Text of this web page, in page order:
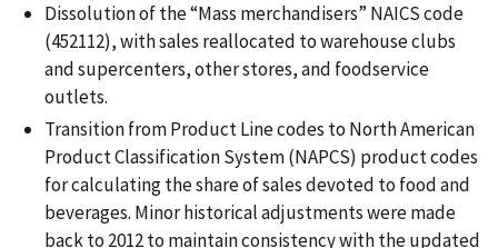
Dissolution of the “Mass merchandisers” NAICS code
(452112), with sales reallocated to warehouse clubs
and supercenters, other stores, and foodservice
outlets.
Transition from Product Line codes to North American
Product Classification System (NAPCS) product codes
for calculating the share of sales devoted to food and
beverages. Minor historical adjustments were made
back to 2012 to maintain consistency with the updated